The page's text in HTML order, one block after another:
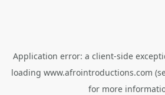
Application error: a client-side
loading www.afrointroductions.com
for more